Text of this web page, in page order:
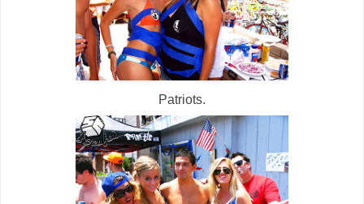
Patriots.